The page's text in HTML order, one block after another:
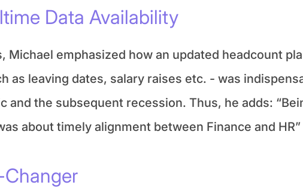
Data Availability
Michael emphasized how an updated headcount
as leaving dates, salary raises etc. - was
and the subsequent recession. Thus, he adds:
about timely alignment between Finance and HR”
Changer